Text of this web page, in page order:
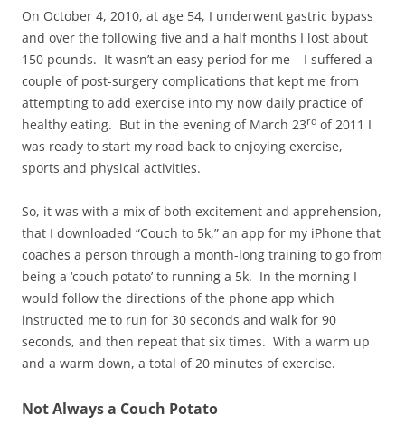
On October 4, 2010, at age 54, I underwent gastric bypass
and over the following five and a half months I lost about
150 pounds. It wasn’t an easy period for me – I suffered a
couple of post-surgery complications that kept me from
attempting to add exercise into my now daily practice of
healthy eating. But in the evening of March 23rd of 2011 I
was ready to start my road back to enjoying exercise,
sports and physical activities.
So, it was with a mix of both excitement and apprehension,
that I downloaded “Couch to 5k,” an app for my iPhone that
coaches a person through a month-long training to go from
being a ‘couch potato’ to running a 5k. In the morning I
would follow the directions of the phone app which
instructed me to run for 30 seconds and walk for 90
seconds, and then repeat that six times. With a warm up
and a warm down, a total of 20 minutes of exercise.
Not Always a Couch Potato